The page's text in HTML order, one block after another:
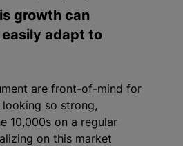
growth can
adapt to
are front-of-mind for
so strong,
10,000s on a regular
on this market